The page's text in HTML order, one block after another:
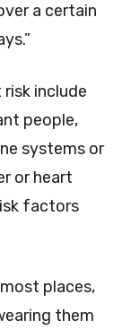
a certain
include
people,
systems or
or heart
factors
places,
them